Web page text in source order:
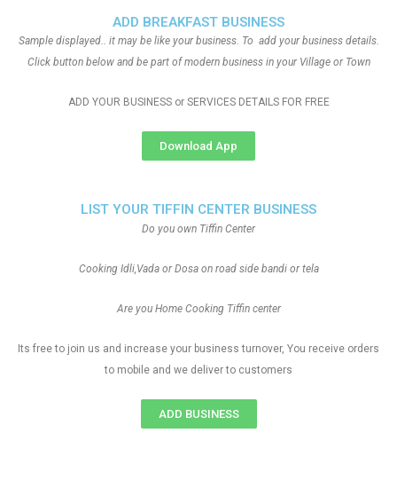
ADD BREAKFAST BUSINESS
Sample displayed.. it may be like your business. To add your business details.
Click button below and be part of modern business in your Village or Town
ADD YOUR BUSINESS or SERVICES DETAILS FOR FREE
Download App
LIST YOUR TIFFIN CENTER BUSINESS
Do you own Tiffin Center
Cooking Idli,Vada or Dosa on road side bandi or tela
Are you Home Cooking Tiffin center
Its free to join us and increase your business turnover, You receive orders
to mobile and we deliver to customers
ADD BUSINESS